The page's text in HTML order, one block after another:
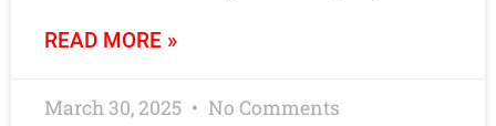
READ MORE »
March 30, 2025 No Comments